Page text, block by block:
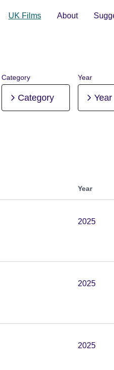
UK Films About
Category
Category
Year
Year
Year
2025
2025
2025